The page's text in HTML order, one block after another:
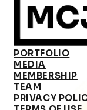
PORTFOLIO
MEDIA
MEMBERSHIP
TEAM
PRIVACY